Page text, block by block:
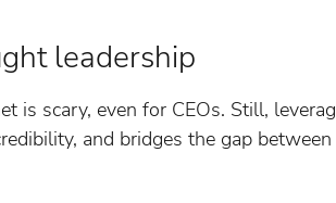
leadership
is scary, even for CEOs. Still,
and bridges the gap